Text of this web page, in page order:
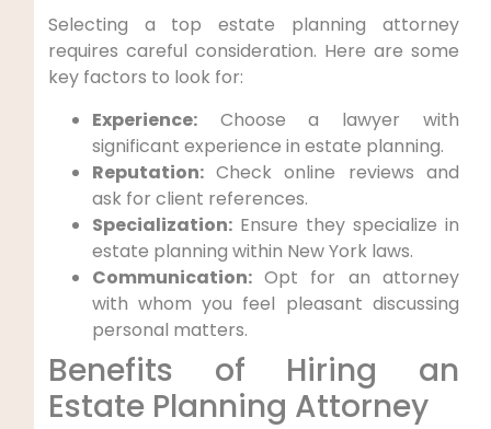
Selecting a top estate planning attorney
requires careful consideration. Here are some
key factors to look for:
Experience:Choose a lawyer with
significant experience in estate planning.
Reputation:Check online reviews and
ask for client references.
Specialization:Ensure they specialize in
estate planning within New York laws.
Communication:Opt for an attorney
with whom you feel pleasant discussing
personal matters.
Benefits of Hiring an
Estate Planning Attorney